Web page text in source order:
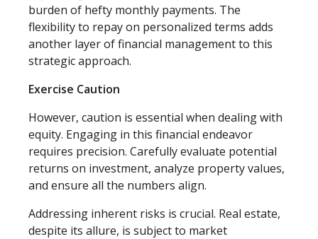
burden of hefty monthly payments. The
flexibility to repay on personalized terms adds
another layer of financial management to this
strategic approach.
Exercise Caution
However, caution is essential when dealing with
equity. Engaging in this financial endeavor
requires precision. Carefully evaluate potential
returns on investment, analyze property values,
and ensure all the numbers align.
Addressing inherent risks is crucial. Real estate,
despite its allure, is subject to market